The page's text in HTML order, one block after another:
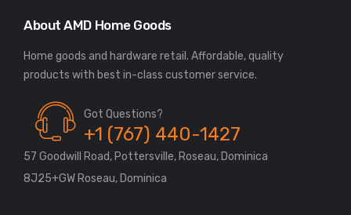
About AMD Home Goods
Home goods and hardware retail. Affordable, quality
Got Questions?
+1 (767) 440-1427
57 Goodwill Road, Pottersville, Roseau, Dominica
8J25+GW Roseau, Dominica